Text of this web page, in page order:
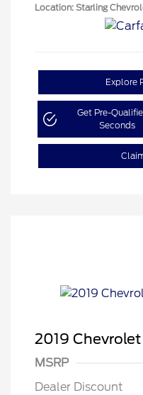
Location: Starling
Explore
Get Pre-
Seconds
2019
MSRP
Dealer Discount